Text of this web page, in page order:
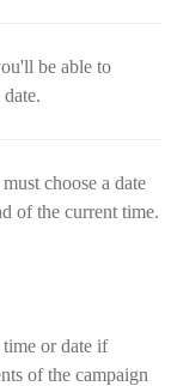
be able to
choose a date
of the current time.
or date if
of the campaign